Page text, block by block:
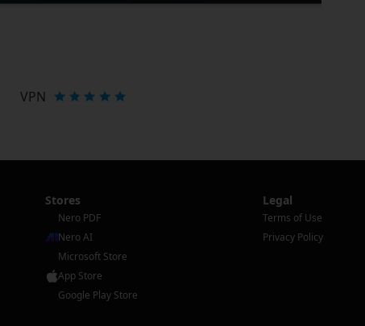
VPN
Stores
Nero PDF
Nero AI
Microsoft Store
App Store
Google Play Store
Legal
Terms of Use
Privacy Policy